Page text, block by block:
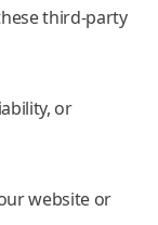
third-party
or
website or